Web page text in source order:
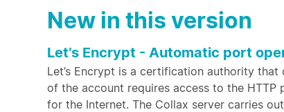
New in this version
Let’s Encrypt - Automatic port
Let’s Encrypt is a certification authority
of the account requires access to the
for the Internet. The Collax server carries